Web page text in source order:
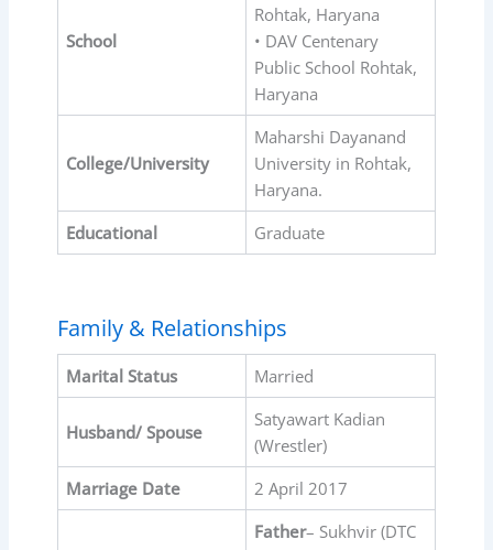
School
Rohtak, Haryana
• DAV Centenary
Public School Rohtak,
Haryana
College/University
Maharshi Dayanand
University in Rohtak,
Haryana.
Educational
Graduate
Family & Relationships
Marital Status Married
Husband/ Spouse
Satyawart Kadian
(Wrestler)
Marriage Date
2 April 2017
Father– Sukhvir (DTC